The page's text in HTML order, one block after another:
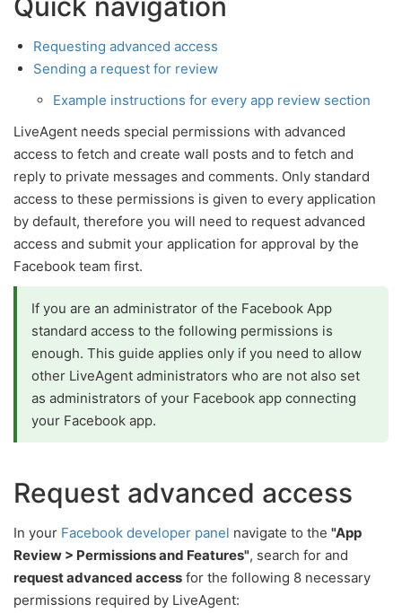
Requesting advanced access
Sending a request for review
Example instructions for every app review section
LiveAgent needs special permissions with advanced
access to fetch and create wall posts and to fetch and
reply to private messages and comments. Only standard
access to these permissions is given to every application
by default, therefore you will need to request advanced
access and submit your application for approval by the
Facebook team first.
If you are an administrator of the Facebook App
standard access to the following permissions is
enough. This guide applies only if you need to allow
other LiveAgent administrators who are not also set
as administrators of your Facebook app connecting
your Facebook app.
Request advanced access
In your Facebook developer panel navigate to the "App
Review > Permissions and Features", search for and
request advanced access for the following 8 necessary
permissions required by LiveAgent: